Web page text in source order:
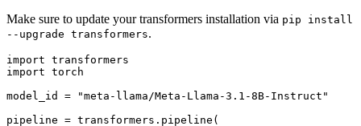
Make sure to update your transformers installation via pip install
--upgrade transformers.
import
import torch
model_id =
"meta-llama/Meta-Llama-3.1-8B-Instruct"
pipeline = transformers.pipeline(